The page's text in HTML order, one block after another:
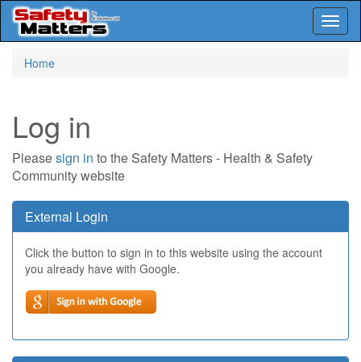
Home
Log in
Pleasesign in to the Safety Matters - Health & Safety
Community website
External Login
Click the button to sign in to this website using the account
you already have with Google.